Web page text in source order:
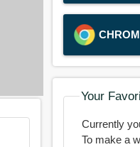
Your
Currently
To make a